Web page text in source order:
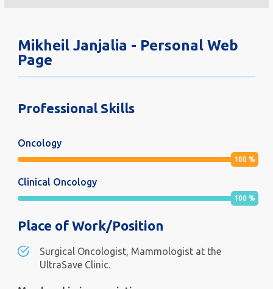
Mikheil Janjalia - Personal Web
Page
Professional Skills
Oncology
100 %
Clinical Oncology
100 %
Place of Work/Position
Surgical Oncologist, Mammologist at the
UltraSave Clinic.